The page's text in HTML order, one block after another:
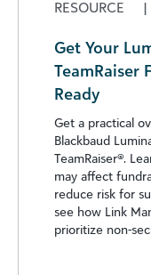
RESOURCE |
Get Your
TeamRaiser
Ready
Get a practical
Blackbaud
TeamRaiser®.
may affect
reduce risk for
see how Link
prioritize non-